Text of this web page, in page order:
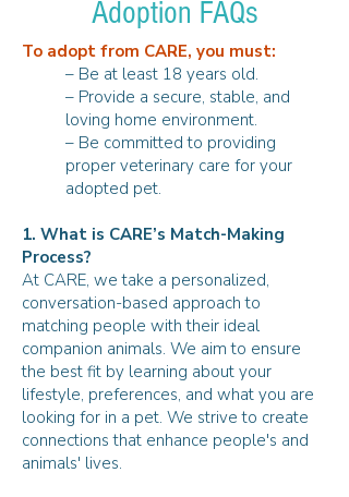
Adoption FAQs
To adopt from CARE, you must:
– Be at least 18 years old.
– Provide a secure, stable, and
loving home environment.
– Be committed to providing
proper veterinary care for your
adopted pet.
1. What is CARE’s Match-Making
Process?
At CARE, we take a personalized,
conversation-based approach to
matching people with their ideal
companion animals. We aim to ensure
the best fit by learning about your
lifestyle, preferences, and what you are
looking for in a pet. We strive to create
connections that enhance people's and
animals' lives.